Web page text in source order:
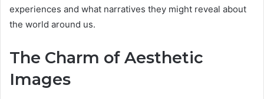
experiences and what narratives they might reveal about
the world around us.
The Charm of Aesthetic
Images